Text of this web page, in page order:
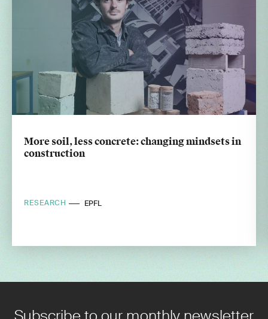
More soil, less concrete: changing mindsets in
construction
RESEARCH EPFL